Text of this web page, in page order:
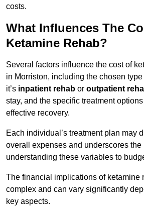
costs.
What Influences The
Ketamine Rehab?
Several factors influence the cost of
in Morriston, including the chosen
it’s inpatient rehab or outpatient
stay, and the specific treatment
effective recovery.
Each individual’s treatment plan may
overall expenses and underscores the
understanding these variables to
The financial implications of ketamine
complex and can vary significantly
key aspects.